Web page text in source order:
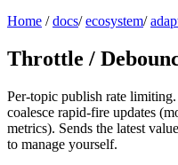
Home / docs/ ecosystem/
Throttle /
Per-topic publish rate
coalesce rapid-fire updates
metrics). Sends the latest
to manage yourself.